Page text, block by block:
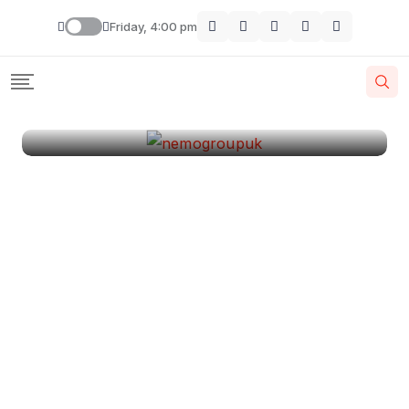
Friday, 4:00 pmLondon